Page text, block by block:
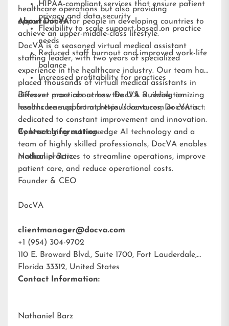
HIPAA-compliant services that ensure patient
privacy and data security
Flexibility to scale support based on practice
needs
Reduced staff burnout and improved work-life
balance
Increased profitability for practices
healthcare operations but also providing
opportunities for people in developing countries to
achieve an upper-middle-class lifestyle.”
About DocVA
DocVA is a seasoned virtual medical assistant
staffing leader, with two years of specialized
experience in the healthcare industry. Our team has
placed thousands of virtual medical assistants in
different practices across the U.S. Building on
lessons learned from previous ventures, DocVA is
dedicated to constant improvement and innovation.
By leveraging cutting-edge AI technology and a
team of highly skilled professionals, DocVA enables
medical practices to streamline operations, improve
patient care, and reduce operational costs.
Discover more about how DocVA is revolutionizing
healthcare support athttps://docva.com or contact:
Contact Information:
Nathaniel Barz
Founder & CEO
DocVA
clientmanager@docva.com
+1 (954) 304-9702
110 E. Broward Blvd., Suite 1700, Fort Lauderdale,
Florida 33312, United States
Contact Information:
Nathaniel Barz